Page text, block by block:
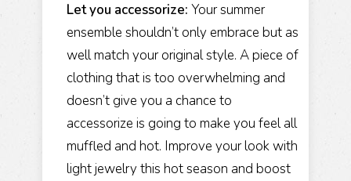
Let you accessorize: Your summer
ensemble shouldn’t only embrace but as
well match your original style. A piece of
clothing that is too overwhelming and
doesn’t give you a chance to
accessorize is going to make you feel all
muffled and hot. Improve your look with
light jewelry this hot season and boost